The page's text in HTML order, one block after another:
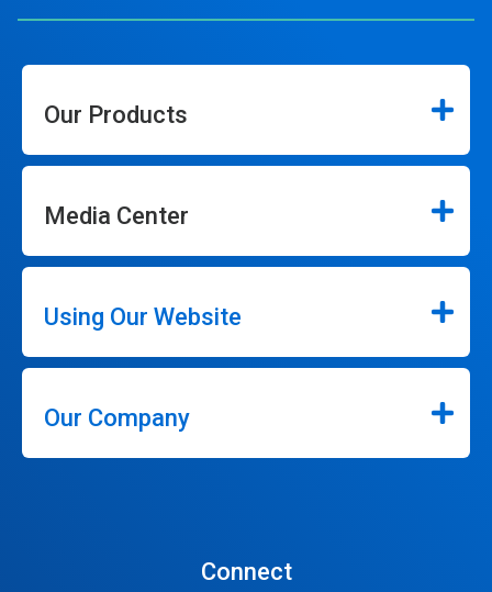
Our Products
Media Center
Using Our Website
Our Company
Connect